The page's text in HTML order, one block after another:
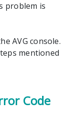
problem is
AVG console.
mentioned
Code